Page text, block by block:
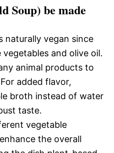
Soup) be made
naturally vegan since
and olive oil.
animal products to
added flavor,
broth instead of water
taste.
vegetable
the overall